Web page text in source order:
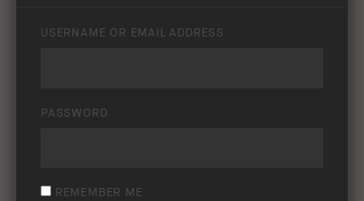
USERNAME OR EMAIL ADDRESS
PASSWORD
REMEMBER ME